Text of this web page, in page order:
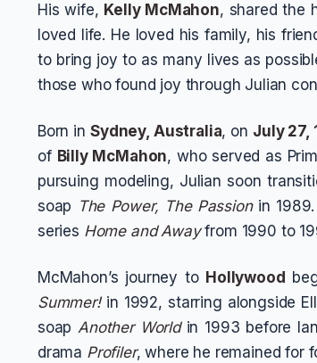
His wife, Kelly McMahon, shared the
loved life. He loved his family, his
to bring joy to as many lives as
those who found joy through Julian
Born inSydney, Australia, on July 27,
of Billy McMahon, who served as
pursuing modeling, Julian soon
soap The Power, The Passionin 1989.
series Home and Awayfrom 1990 to
McMahon’s journey to Hollywood
Summer!in 1992, starring alongside
soapAnother Worldin 1993 before
drama Profiler, where he remained for